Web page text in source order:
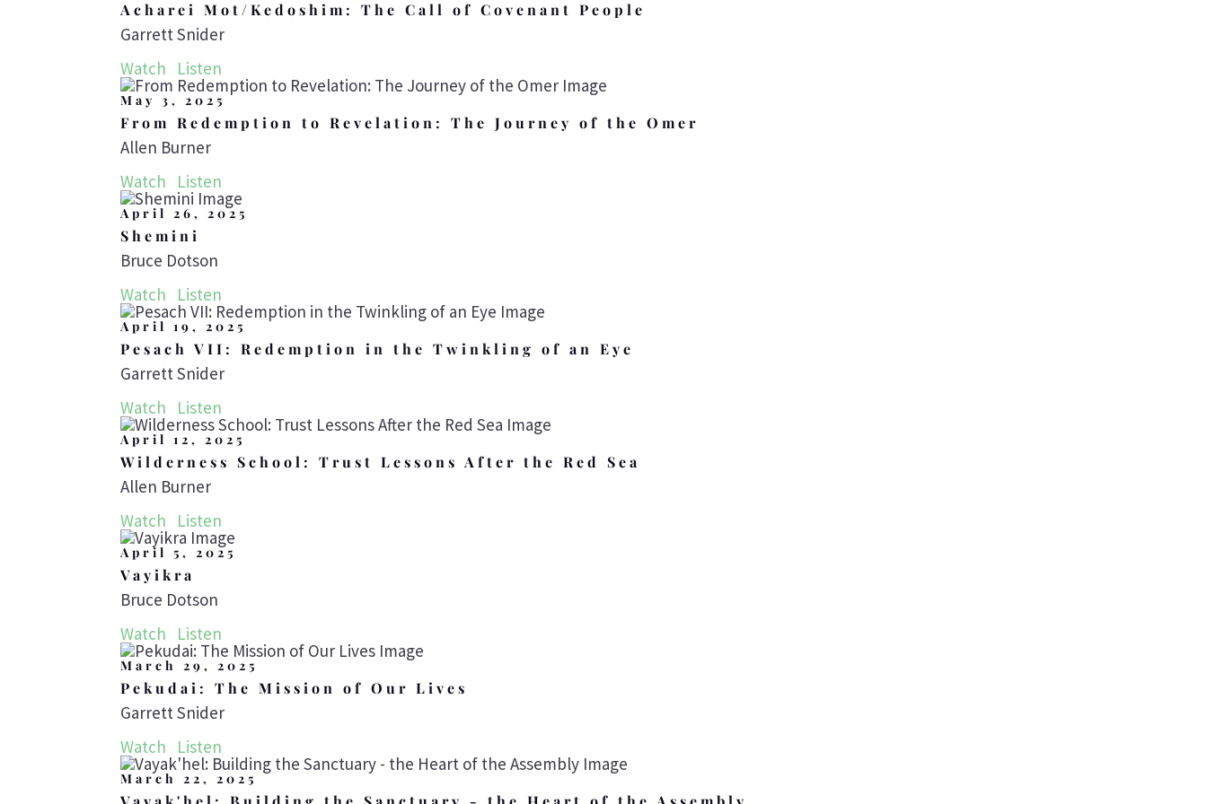
Acharei Mot/Kedoshim: The Call of Covenant People
Garrett Snider
Watch
Listen
May 3, 2025
From Redemption to Revelation: The Journey of the Omer
Allen Burner
Watch
Listen
April 26, 2025
Shemini
Bruce Dotson
Watch
Listen
April 19, 2025
Pesach VII: Redemption in the Twinkling of an Eye
Garrett Snider
Watch
Listen
April 12, 2025
Wilderness School: Trust Lessons After the Red Sea
Allen Burner
Watch
Listen
April 5, 2025
Vayikra
Bruce Dotson
Watch
Listen
March 29, 2025
Pekudai: The Mission of Our Lives
Garrett Snider
Watch
Listen
March 22, 2025